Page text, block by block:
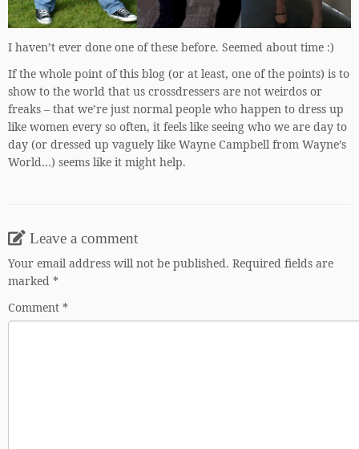
I haven’t ever done one of these before. Seemed about time :)
If the whole point of this blog (or at least, one of the points) is to
show to the world that us crossdressers are not weirdos or
freaks – that we’re just normal people who happen to dress up
like women every so often, it feels like seeing who we are day to
day (or dressed up vaguely like Wayne Campbell from Wayne’s
World…) seems like it might help.
Leave a comment
Your email address will not be published. Required fields are
marked *
Comment *